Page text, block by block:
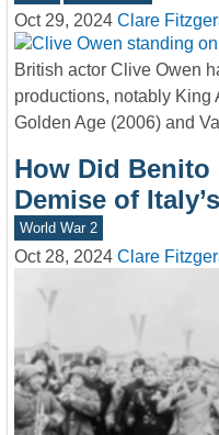
Oct 29, 2024 Clare
British actor Clive Owen
productions, notably King
Golden Age (2006) and
How Did
Demise of
World War 2
Oct 28, 2024 Clare